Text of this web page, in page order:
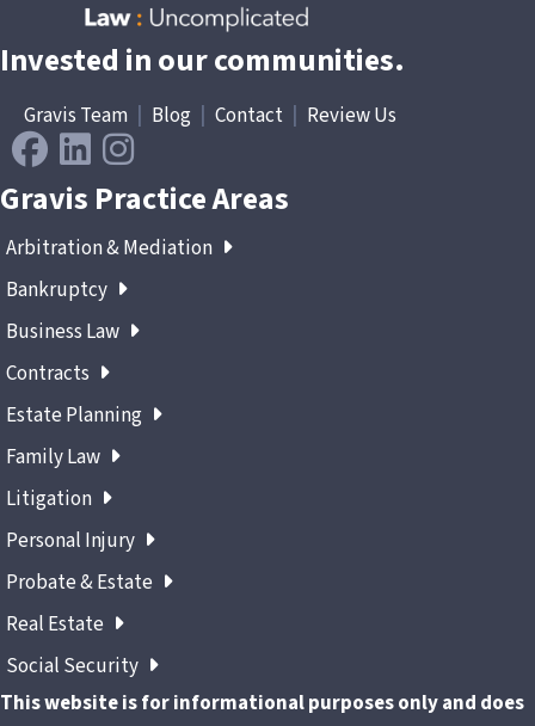
Invested in our communities.
Gravis Team Blog Contact Review Us
Gravis Practice Areas
Arbitration & Mediation
Bankruptcy
Business Law
Contracts
Estate Planning
Family Law
Litigation
Personal Injury
Probate & Estate
Real Estate
Social Security
This website is for informational purposes only and does